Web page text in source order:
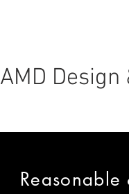
Design
Reasonable